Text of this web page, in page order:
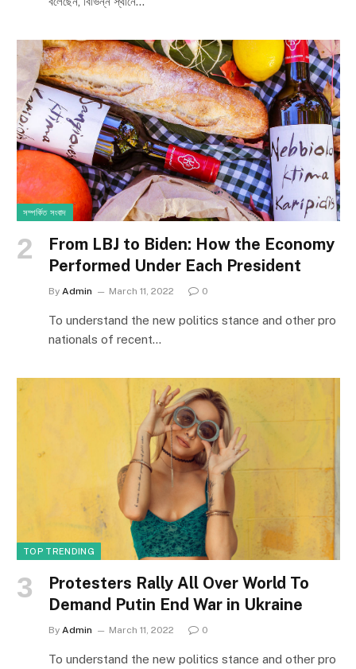
সম্পর্কিত সংবাদ
From LBJ to Biden: How the Economy
Performed Under Each President
By Admin March 11, 2022 0
To understand the new politics stance and other pro
nationals of recent…
TOP TRENDING
Protesters Rally All Over World To
Demand Putin End War in Ukraine
By Admin March 11, 2022 0
To understand the new politics stance and other pro